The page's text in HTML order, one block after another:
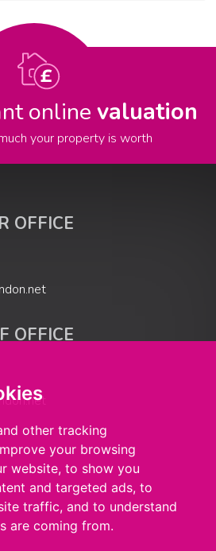
other tracking
your browsing
website, to show you
and targeted ads, to
traffic, and to understand
are coming from.
online valuation
your property is worth
OFFICE
OFFICE